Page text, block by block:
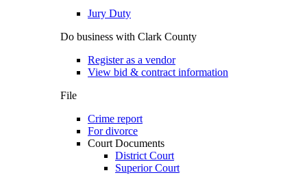
Jury Duty
Do business with Clark County
Register as a vendor
View bid & contract information
File
Crime report
For divorce
Court Documents
District Court
Superior Court